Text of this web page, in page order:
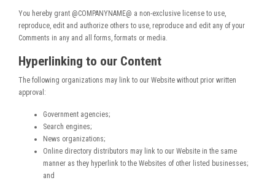
You hereby grant @COMPANYNAME@ a non-exclusive license to use,
reproduce, edit and authorize others to use, reproduce and edit any of your
Comments in any and all forms, formats or media.
Hyperlinking to our Content
The following organizations may link to our Website without prior written
approval:
Government agencies;
Search engines;
News organizations;
Online directory distributors may link to our Website in the same
manner as they hyperlink to the Websites of other listed businesses;
and